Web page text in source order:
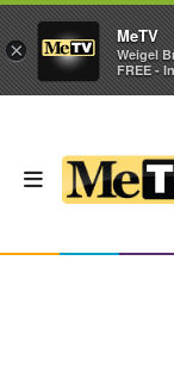
×
MeTV
Weigel
FREE -